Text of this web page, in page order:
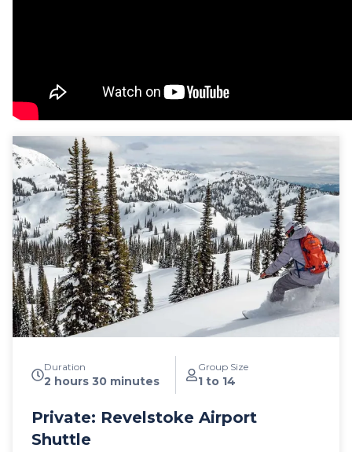
Duration
2 hours 30 minutes
Group Size
1 to 14
Private: Revelstoke Airport
Shuttle